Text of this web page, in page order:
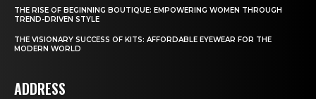
THE RISE OF BEGINNING BOUTIQUE: EMPOWERING WOMEN THROUGH
TREND-DRIVEN STYLE
THE VISIONARY SUCCESS OF KITS: AFFORDABLE EYEWEAR FOR THE
MODERN WORLD
ADDRESS